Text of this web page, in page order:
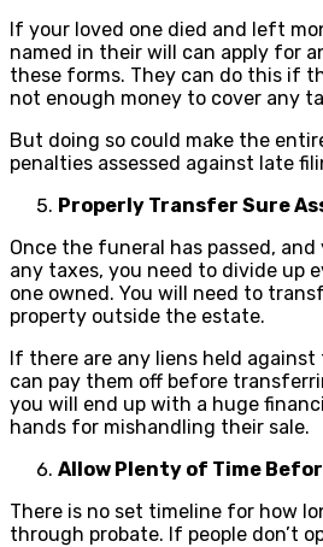
If your loved one died and left
named in their will can apply for
these forms. They can do this if
not enough money to cover any
But doing so could make the
penalties assessed against late
Properly Transfer Sure
Once the funeral has passed,
any taxes, you need to divide up
one owned. You will need to
property outside the estate.
If there are any liens held
can pay them off before
you will end up with a huge
hands for mishandling their sale.
Allow Plenty of Time
There is no set timeline for how
through probate. If people don’t